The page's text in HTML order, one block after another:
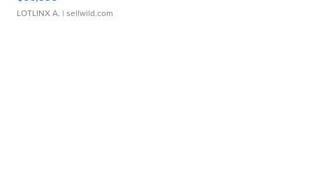
LOTLINX A. | sellwild.com